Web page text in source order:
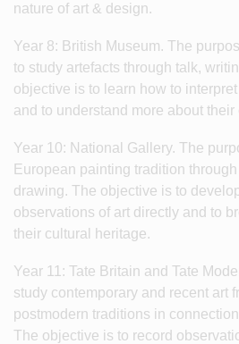
nature of art & design.
Year 8: British Museum. The
to study artefacts through talk,
objective is to learn how to
and to understand more about
Year 10: National Gallery. The
European painting tradition
drawing. The objective is to
observations of art directly and to
their cultural heritage.
Year 11: Tate Britain and Tate
study contemporary and recent art
postmodern traditions in
The objective is to record